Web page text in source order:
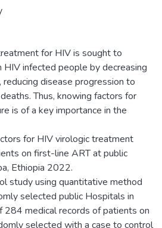
for HIV is sought to
infected people by decreasing
disease progression to
Thus, knowing factors for
is of a key importance in the
for HIV virologic treatment
on first-line ART at public
Ethiopia 2022.
study using quantitative method
selected public Hospitals in
medical records of patients on
selected with a case to control